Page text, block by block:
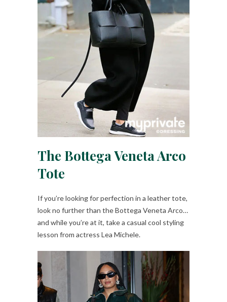
The Bottega Veneta Arco
Tote
If you’re looking for perfection in a leather tote,
look no further than the Bottega Veneta Arco…
and while you’re at it, take a casual cool styling
lesson from actress Lea Michele.